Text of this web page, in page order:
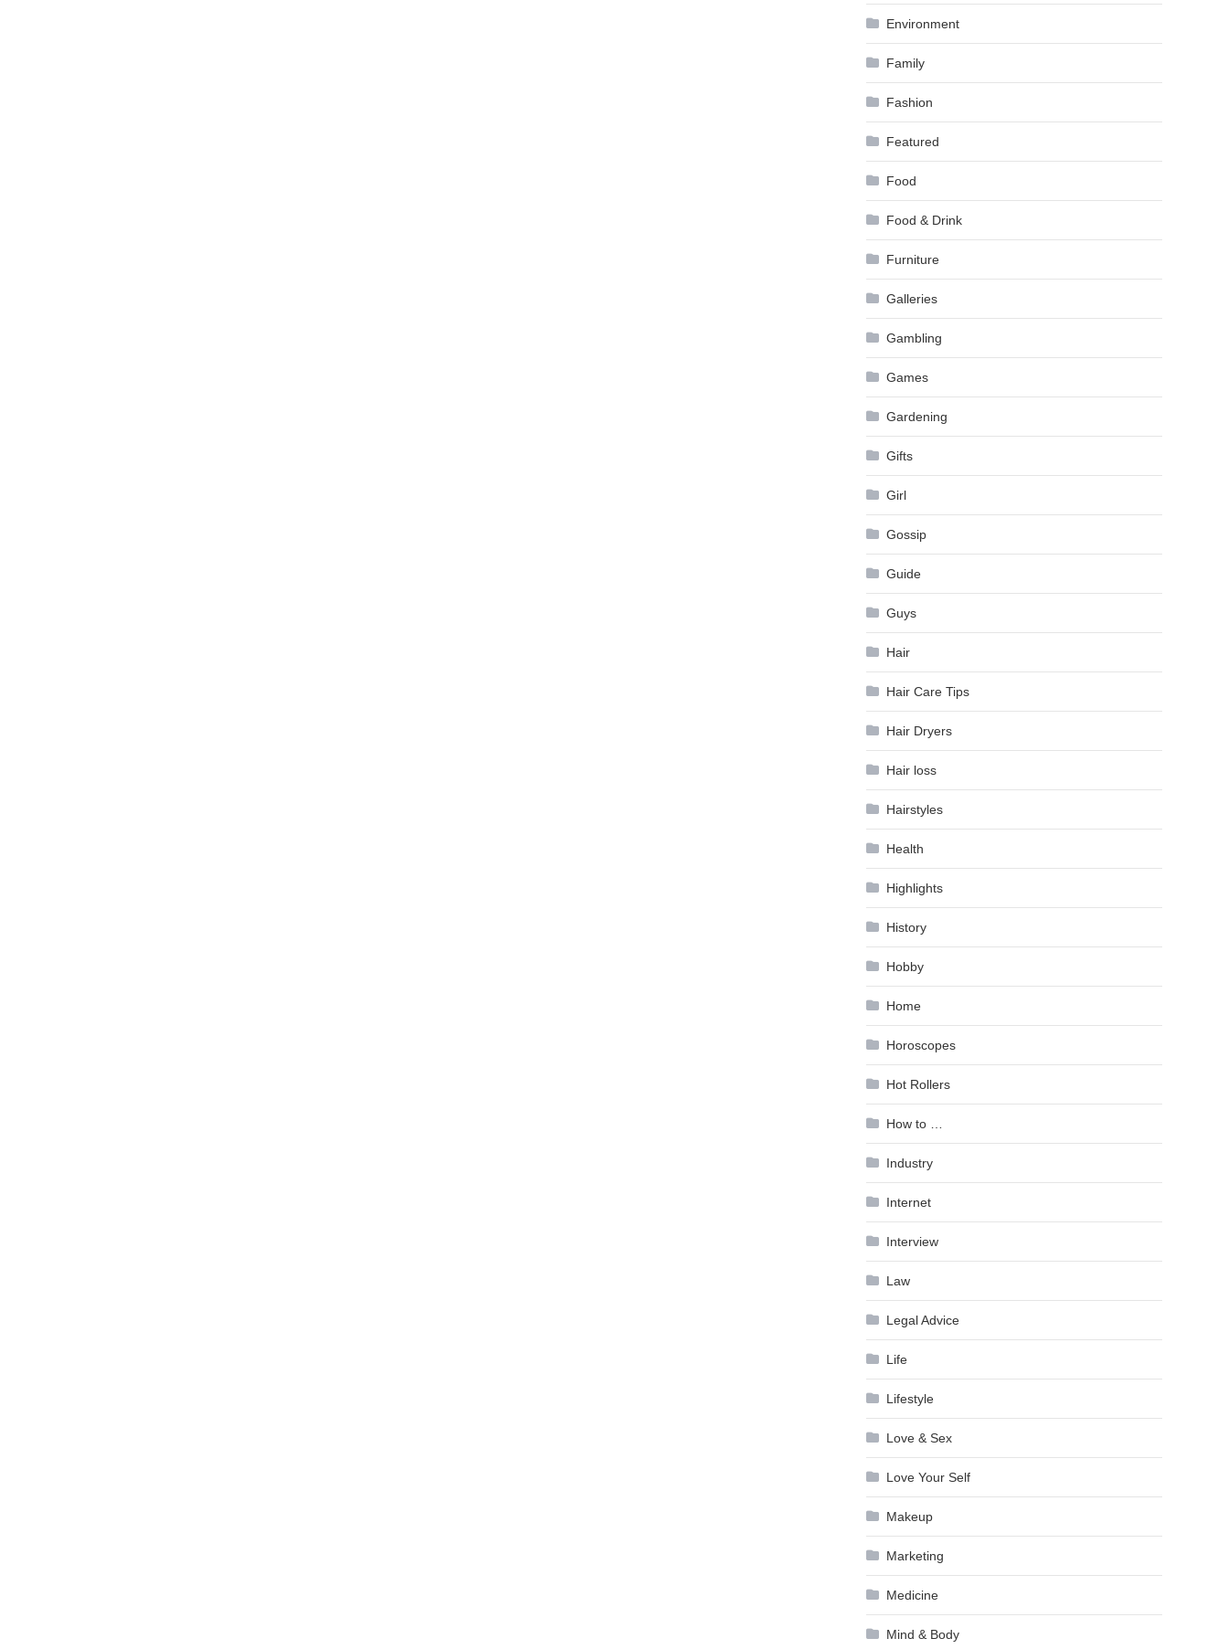
Environment
Family
Fashion
Featured
Food
Food & Drink
Furniture
Galleries
Gambling
Games
Gardening
Gifts
Girl
Gossip
Guide
Guys
Hair
Hair Care Tips
Hair Dryers
Hair loss
Hairstyles
Health
Highlights
History
Hobby
Home
Horoscopes
Hot Rollers
How to …
Industry
Internet
Interview
Law
Legal Advice
Life
Lifestyle
Love & Sex
Love Your Self
Makeup
Marketing
Medicine
Mind & Body